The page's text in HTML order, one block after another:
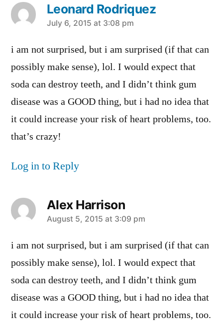
Leonard Rodriquez
says:
July 6, 2015 at 3:08 pm
i am not surprised, but i am surprised (if that can
possibly make sense), lol. I would expect that
soda can destroy teeth, and I didn’t think gum
disease was a GOOD thing, but i had no idea that
it could increase your risk of heart problems, too.
that’s crazy!
Log in to Reply
Alex Harrison
says:
August 5, 2015 at 3:09 pm
i am not surprised, but i am surprised (if that can
possibly make sense), lol. I would expect that
soda can destroy teeth, and I didn’t think gum
disease was a GOOD thing, but i had no idea that
it could increase your risk of heart problems, too.